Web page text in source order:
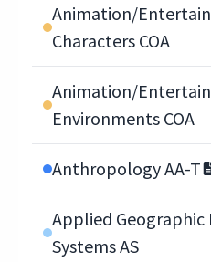
Animation/
Characters COA
Animation/
Environments COA
Anthropology AA-T
Applied
Systems AS